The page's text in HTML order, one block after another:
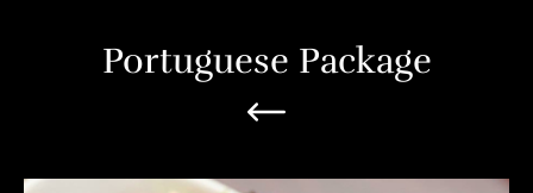
Portuguese Package